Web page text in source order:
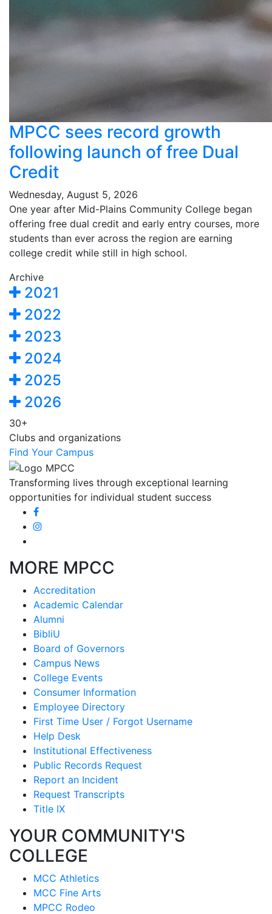
MPCC sees record growth
following launch of free Dual
Credit
Wednesday, August 5, 2026
One year after Mid-Plains Community College began
offering free dual credit and early entry courses, more
students than ever across the region are earning
college credit while still in high school.
Archive
2021
2022
2023
2024
2025
2026
30+
Clubs and organizations
Find Your Campus
Transforming lives through exceptional learning
opportunities for individual student success
MORE MPCC
Accreditation
Academic Calendar
Alumni
BibliU
Board of Governors
Campus News
College Events
Consumer Information
Employee Directory
First Time User / Forgot Username
Help Desk
Institutional Effectiveness
Public Records Request
Report an Incident
Request Transcripts
Title IX
YOUR COMMUNITY'S
COLLEGE
MCC Athletics
MCC Fine Arts
MPCC Rodeo